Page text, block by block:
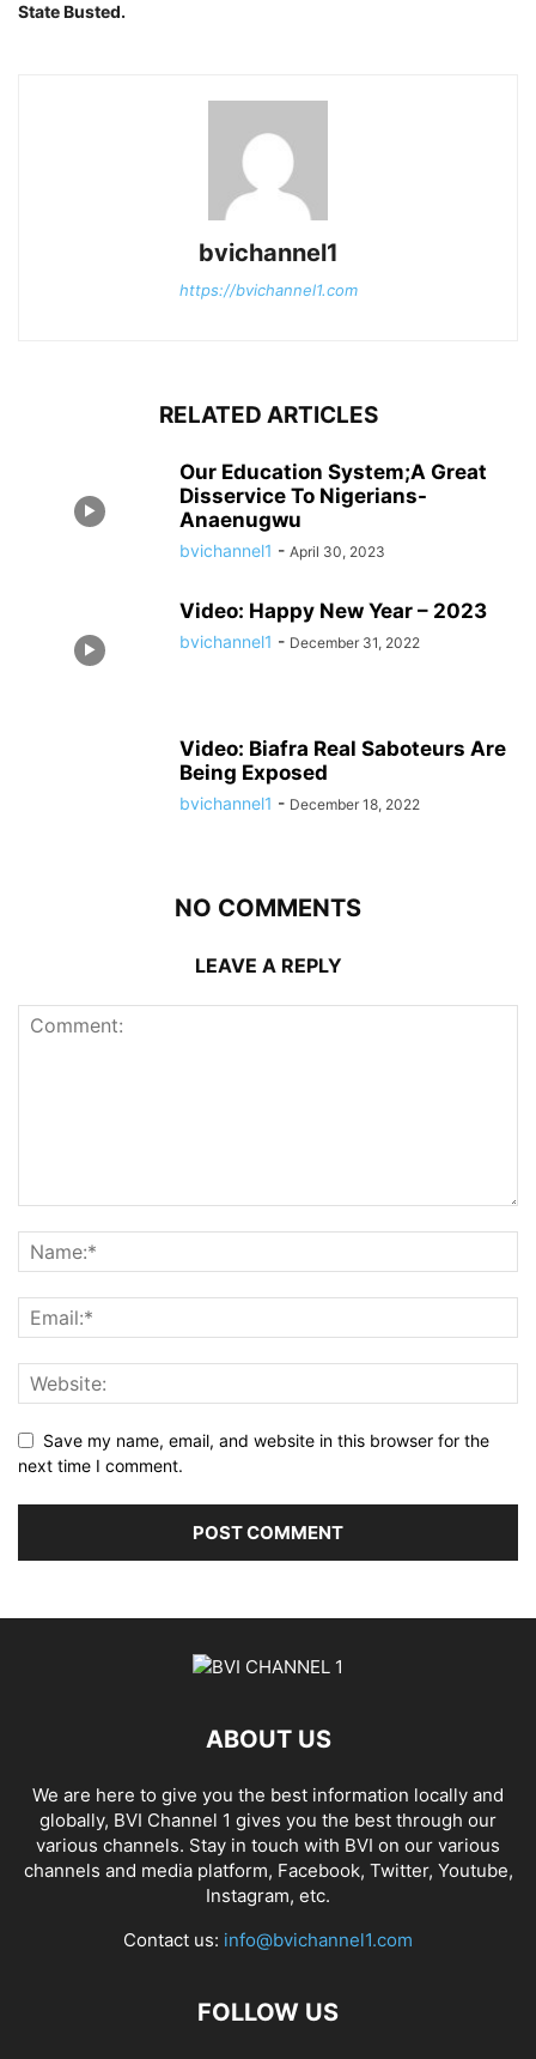
State Busted.
bvichannel1
https://bvichannel1.com
RELATED ARTICLES
Our Education System;A Great
Disservice To Nigerians-
Anaenugwu
bvichannel1 - April 30, 2023
Video: Happy New Year – 2023
bvichannel1 - December 31, 2022
Video: Biafra Real Saboteurs Are
Being Exposed
bvichannel1 - December 18, 2022
NO COMMENTS
LEAVE A REPLY
Save my name, email, and website in this browser for the
next time I comment.
ABOUT US
We are here to give you the best information locally and
globally, BVI Channel 1 gives you the best through our
various channels. Stay in touch with BVI on our various
channels and media platform, Facebook, Twitter, Youtube,
Instagram, etc.
Contact us: info@bvichannel1.com
FOLLOW US